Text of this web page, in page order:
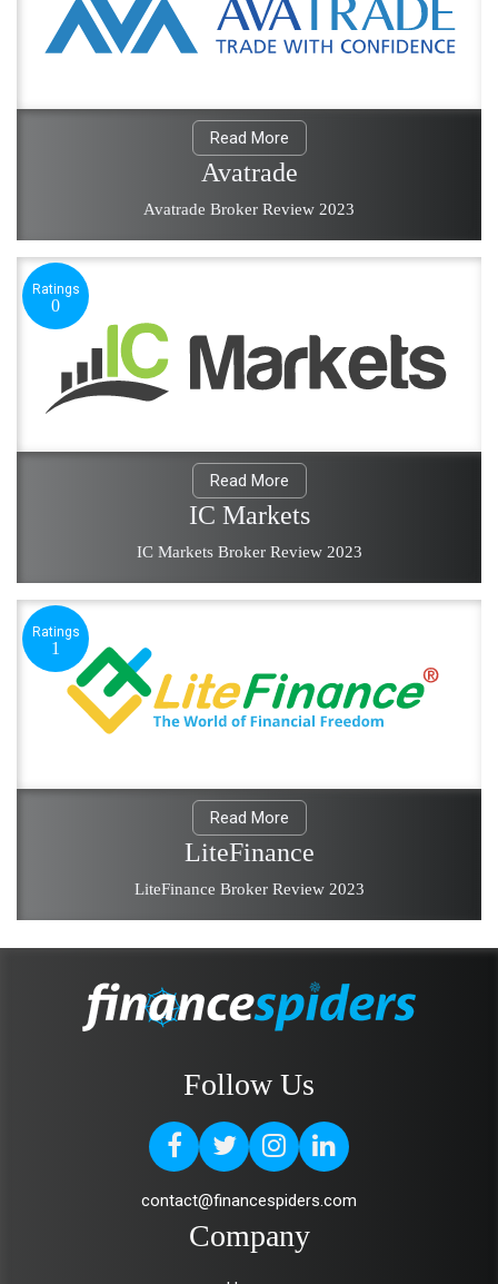
Read More
Avatrade
Avatrade Broker Review 2023
Ratings
0
Read More
IC Markets
IC Markets Broker Review 2023
Ratings
1
Read More
LiteFinance
LiteFinance Broker Review 2023
Follow Us
contact@financespiders.com
Company